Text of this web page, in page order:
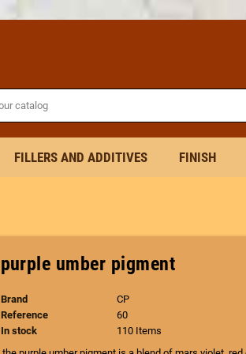
FILLERS AND ADDITIVES FINISH
purple umber pigment
Brand
CP
Reference
60
In stock
110 Items